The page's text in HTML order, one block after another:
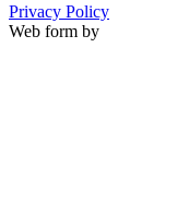
Privacy Policy
Web form by